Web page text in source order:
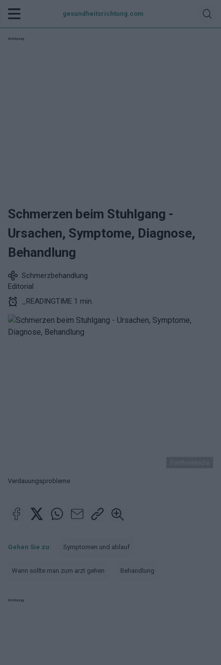
gesundheitsrichtung.com
Werbung:
Schmerzen beim Stuhlgang -
Ursachen, Symptome, Diagnose,
Behandlung
Schmerzbehandlung
Editorial
_READINGTIME 1 min.
Verdauungsprobleme
Gehen Sie zu: Symptomen und ablauf
Wann sollte man zum arzt gehen Behandlung
Werbung: